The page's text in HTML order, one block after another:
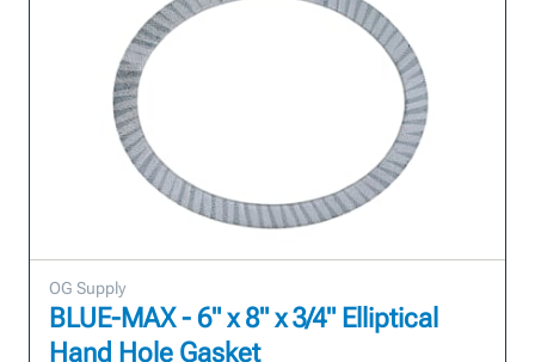
OG Supply
BLUE-MAX - 6" x 8" x 3/4" Elliptical
Hand Hole Gasket